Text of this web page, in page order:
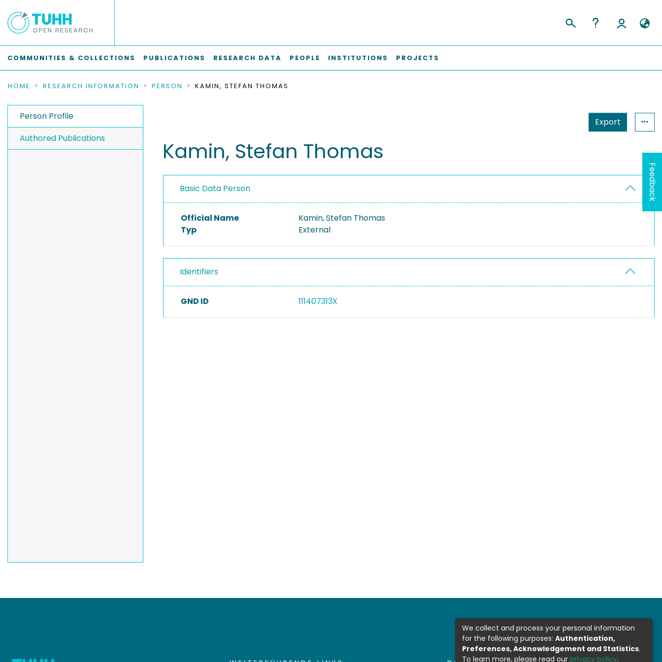
COMMUNITIES & COLLECTIONS PUBLICATIONS RESEARCH DATA PEOPLE INSTITUTIONS PROJECTS
HOME RESEARCH INFORMATION PERSON KAMIN, STEFAN THOMAS
Person Profile
Authored Publications
Export
Kamin, Stefan Thomas
Basic Data Person
Official Name
Kamin, Stefan Thomas
Typ
External
Identifiers
GND ID 111407313X
Feedback
We collect and process your personal information
for the following purposes: Authentication,
Preferences, Acknowledgement and Statistics.
To learn more, please read our privacy policy.